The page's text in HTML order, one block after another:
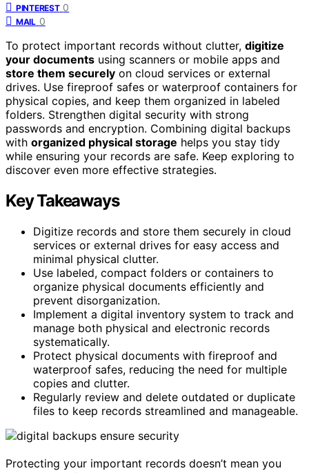
PINTEREST 0
MAIL 0
To protect important records without clutter, digitize
your documents using scanners or mobile apps and
store them securely on cloud services or external
drives. Use fireproof safes or waterproof containers for
physical copies, and keep them organized in labeled
folders. Strengthen digital security with strong
passwords and encryption. Combining digital backups
with organized physical storage helps you stay tidy
while ensuring your records are safe. Keep exploring to
discover even more effective strategies.
Key Takeaways
Digitize records and store them securely in cloud
services or external drives for easy access and
minimal physical clutter.
Use labeled, compact folders or containers to
organize physical documents efficiently and
prevent disorganization.
Implement a digital inventory system to track and
manage both physical and electronic records
systematically.
Protect physical documents with fireproof and
waterproof safes, reducing the need for multiple
copies and clutter.
Regularly review and delete outdated or duplicate
files to keep records streamlined and manageable.
Protecting your important records doesn’t mean you